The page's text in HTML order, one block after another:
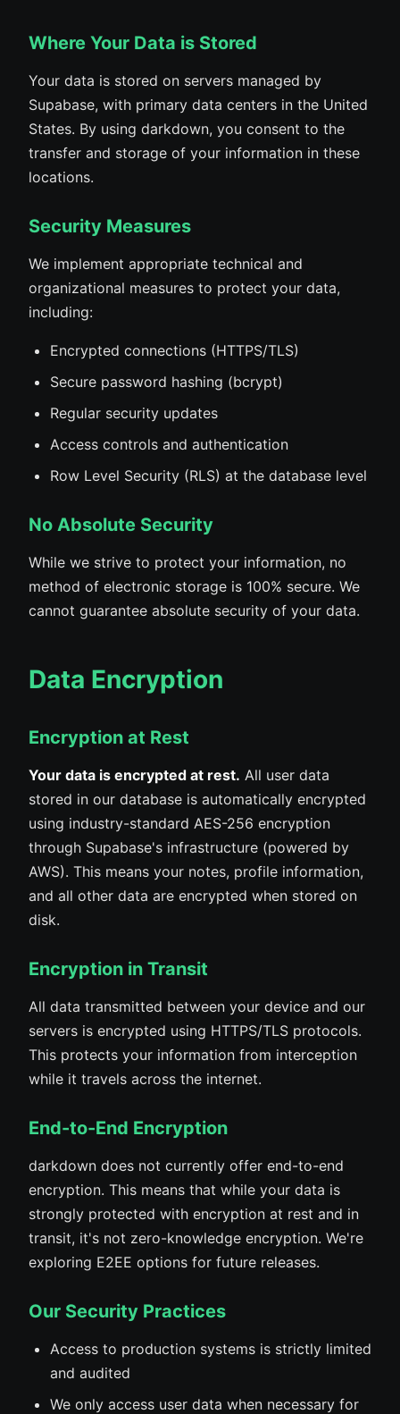
Where Your Data is Stored
Your data is stored on servers managed by
Supabase, with primary data centers in the United
States. By using darkdown, you consent to the
transfer and storage of your information in these
locations.
Security Measures
We implement appropriate technical and
organizational measures to protect your data,
including:
Encrypted connections (HTTPS/TLS)
Secure password hashing (bcrypt)
Regular security updates
Access controls and authentication
Row Level Security (RLS) at the database level
No Absolute Security
While we strive to protect your information, no
method of electronic storage is 100% secure. We
cannot guarantee absolute security of your data.
Data Encryption
Encryption at Rest
Your data is encrypted at rest. All user data
stored in our database is automatically encrypted
using industry-standard AES-256 encryption
through Supabase's infrastructure (powered by
AWS). This means your notes, profile information,
and all other data are encrypted when stored on
disk.
Encryption in Transit
All data transmitted between your device and our
servers is encrypted using HTTPS/TLS protocols.
This protects your information from interception
while it travels across the internet.
End-to-End Encryption
darkdown does not currently offer end-to-end
encryption. This means that while your data is
strongly protected with encryption at rest and in
transit, it's not zero-knowledge encryption. We're
exploring E2EE options for future releases.
Our Security Practices
Access to production systems is strictly limited
and audited
We only access user data when necessary for